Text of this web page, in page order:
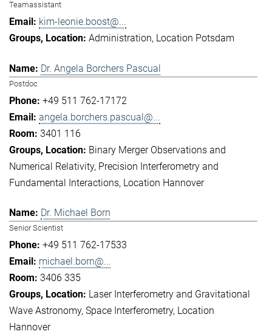
Teamassistant
kim-leonie.boost@...
Administration Location Potsdam
Dr. Angela Borchers Pascual
Postdoc
+49 511 762-17172
angela.borchers.pascual@...
3401 116
Binary Merger Observations and
Numerical Relativity Precision Interferometry and
Fundamental Interactions Location Hannover
Dr. Michael Born
Senior Scientist
+49 511 762-17533
michael.born@...
3406 335
Laser Interferometry and Gravitational
Wave Astronomy Space Interferometry Location
Hannover